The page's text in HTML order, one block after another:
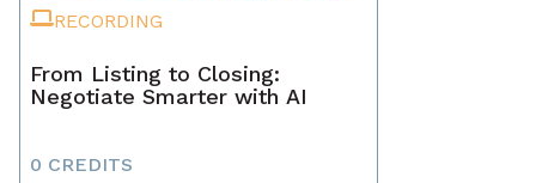
RECORDING
From Listing to Closing:
Negotiate Smarter with AI
0 CREDITS